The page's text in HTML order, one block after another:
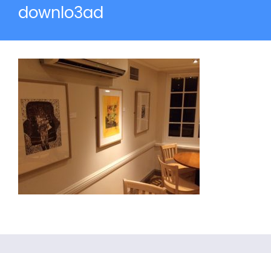
downlo3ad